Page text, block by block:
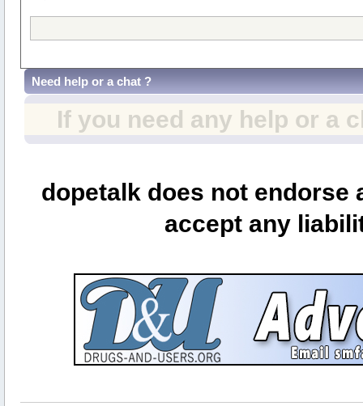
Need help or a chat ?
If you need any help or a
dopetalk does not
accept any